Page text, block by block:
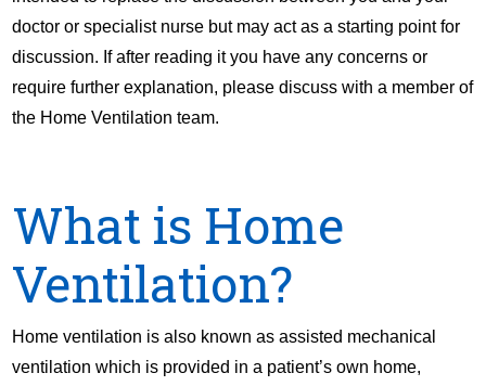
doctor or specialist nurse but may act as a starting point for
discussion. If after reading it you have any concerns or
require further explanation, please discuss with a member of
the Home Ventilation team.
What is Home
Ventilation?
Home ventilation is also known as assisted mechanical
ventilation which is provided in a patient’s own home,